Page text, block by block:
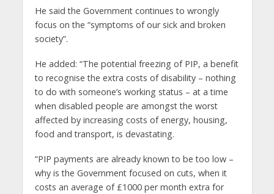
He said the Government continues to wrongly
focus on the “symptoms of our sick and broken
society”.
He added: “The potential freezing of PIP, a benefit
to recognise the extra costs of disability – nothing
to do with someone’s working status – at a time
when disabled people are amongst the worst
affected by increasing costs of energy, housing,
food and transport, is devastating.
“PIP payments are already known to be too low –
why is the Government focused on cuts, when it
costs an average of £1000 per month extra for